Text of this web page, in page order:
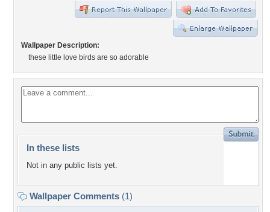
Wallpaper Description:
these little love birds are so adorable
In these lists
Not in any public lists yet.
Wallpaper Comments (1)